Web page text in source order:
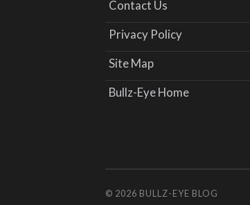
Contact Us
Privacy Policy
Site Map
Bullz-Eye Home
© 2026 BULLZ-EYE BLOG